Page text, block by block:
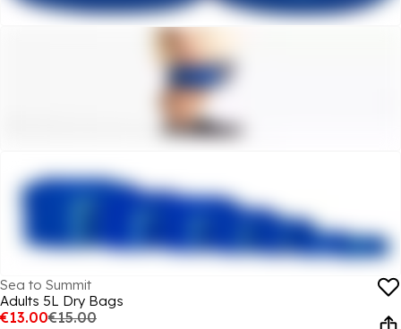
Sea to Summit
Adults 5L Dry Bags
€13.00€15.00